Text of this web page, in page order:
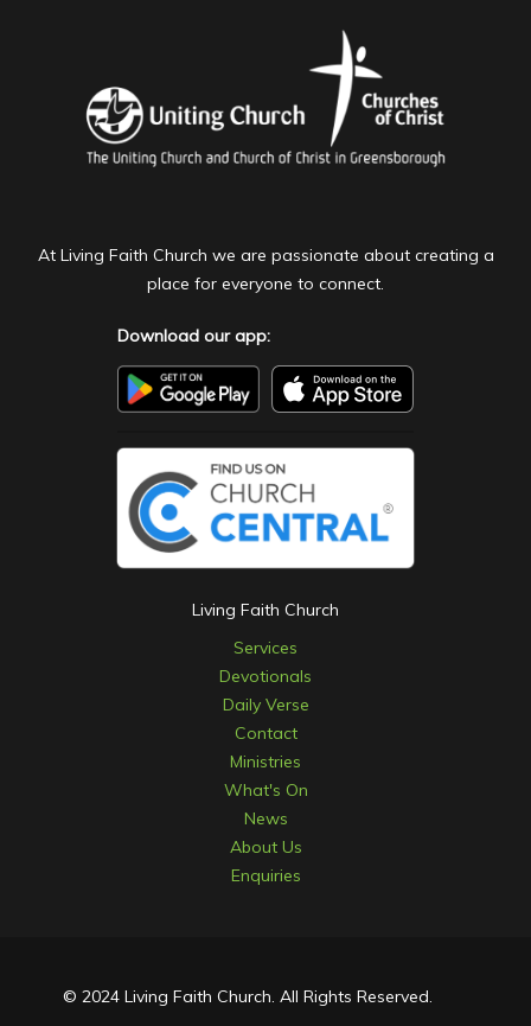
At Living Faith Church we are passionate about creating a
place for everyone to connect.
Download our app:
Living Faith Church
Services
Devotionals
Daily Verse
Contact
Ministries
What's On
News
About Us
Enquiries
© 2024 Living Faith Church. All Rights Reserved.